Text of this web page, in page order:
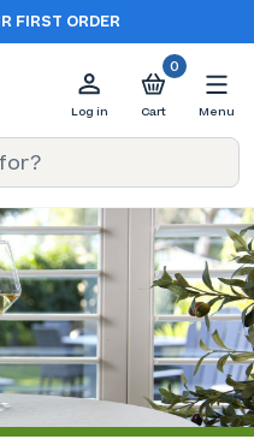
FIRST ORDER
Log in
0
Cart Menu